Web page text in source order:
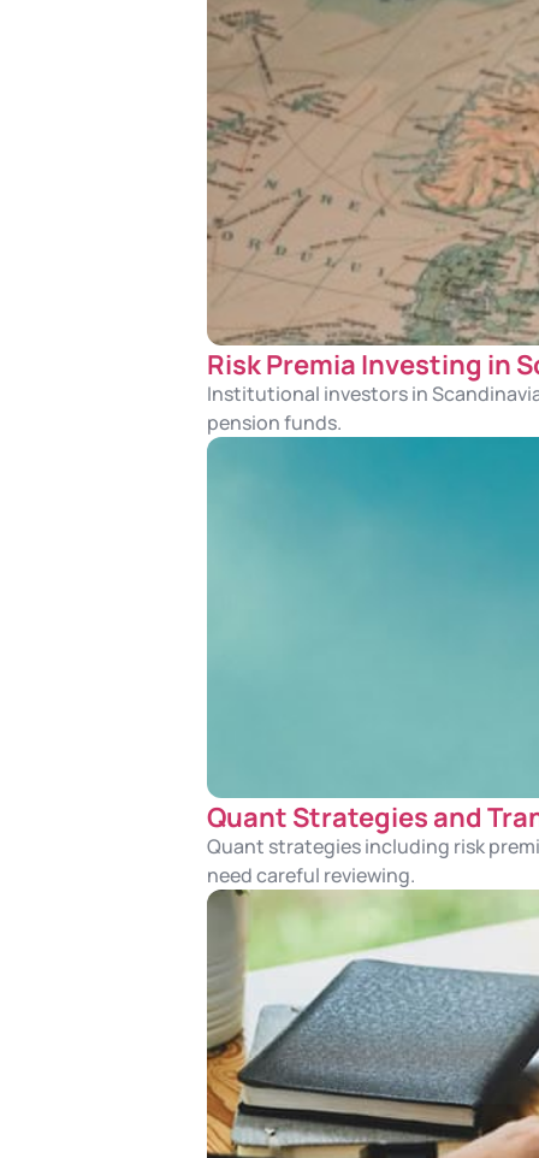
Risk Premia Investing in
Institutional investors in
pension funds.
Quant Strategies and
Quant strategies including risk
need careful reviewing.